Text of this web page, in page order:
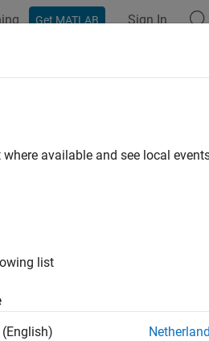
Get MATLAB Sign In
available and see local
list
(English)